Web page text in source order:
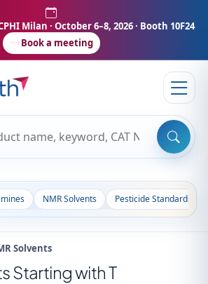
Milan · October 6–8, 2026 · Booth 10F24
Book a meeting
NMR Solvents Pesticide Standards
Solvents
Starting with T